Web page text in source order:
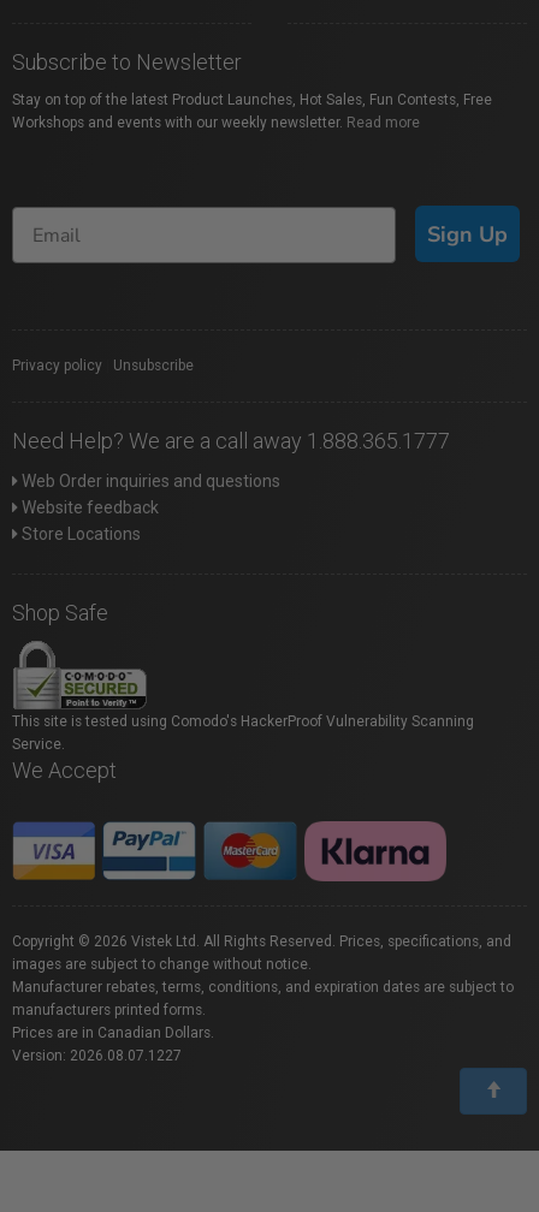
Subscribe to Newsletter
Stay on top of the latest Product Launches, Hot Sales, Fun Contests, Free
Workshops and events with our weekly newsletter. Read more
Sign Up
Privacy policy Unsubscribe
Need Help? We are a call away 1.888.365.1777
Web Order inquiries and questions
Website feedback
Store Locations
Shop Safe
This site is tested using Comodo's HackerProof Vulnerability Scanning
Service.
We Accept
Copyright © 2026 Vistek Ltd. All Rights Reserved. Prices, specifications, and
images are subject to change without notice.
Manufacturer rebates, terms, conditions, and expiration dates are subject to
manufacturers printed forms.
Prices are in Canadian Dollars.
Version: 2026.08.07.1227